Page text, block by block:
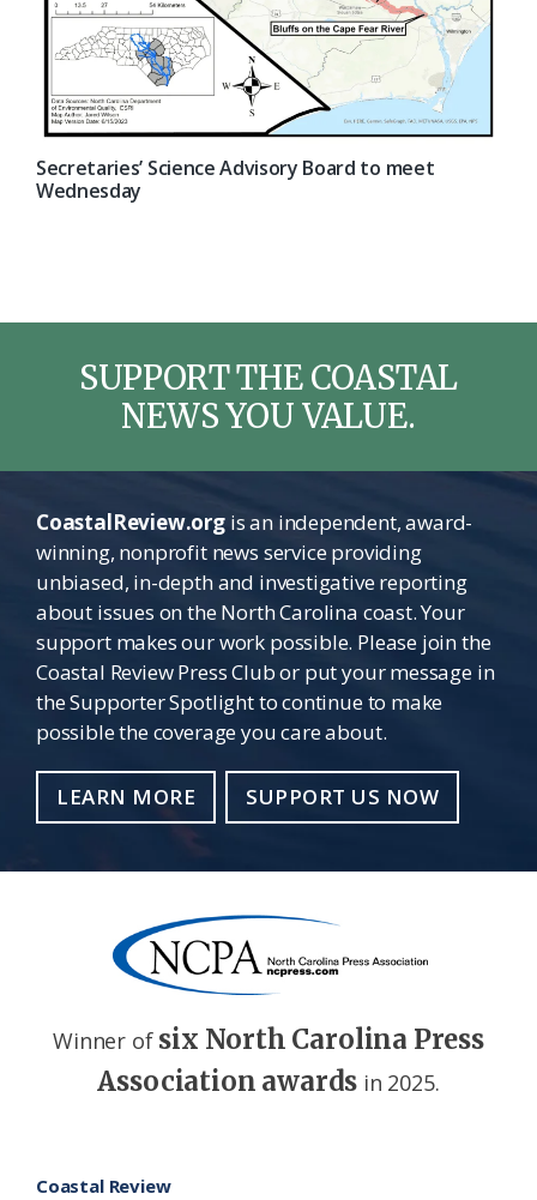
Secretaries’ Science Advisory Board to meet
Wednesday
SUPPORT THE COASTAL
NEWS YOU VALUE.
CoastalReview.orgis an independent, award-
winning, nonprofit news service providing
unbiased, in-depth and investigative reporting
about issues on the North Carolina coast. Your
support makes our work possible. Please join the
Coastal Review Press Club or put your message in
the Supporter Spotlight to continue to make
possible the coverage you care about.
LEARN MORE SUPPORT US NOW
Winner of six North Carolina Press
Association awards in 2025.
Coastal Review